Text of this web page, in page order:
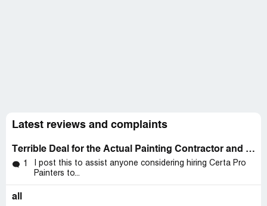
Latest reviews and complaints
Terrible Deal for the Actual Painting Contractor and the Homeowner
1
I post this to assist anyone considering hiring Certa Pro
Painters to...
all